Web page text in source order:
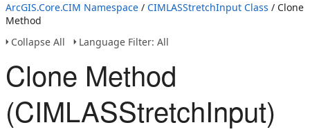
ArcGIS.Core.CIM Namespace / CIMLASStretchInput Class / Clone
Method
Collapse All
Language Filter: All
Clone Method
(CIMLASStretchInput)